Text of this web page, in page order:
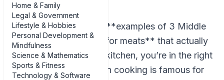
Home & Family
Legal & Government
Lifestyle & Hobbies
Personal Development &
Mindfulness
Science & Mathematics
Sports & Fitness
Technology & Software
If you’re looking for **examples of 3 Middle
Eastern spice mixes for meats** that actually
work in a real home kitchen, you’re in the right
place. Middle Eastern cooking is famous for